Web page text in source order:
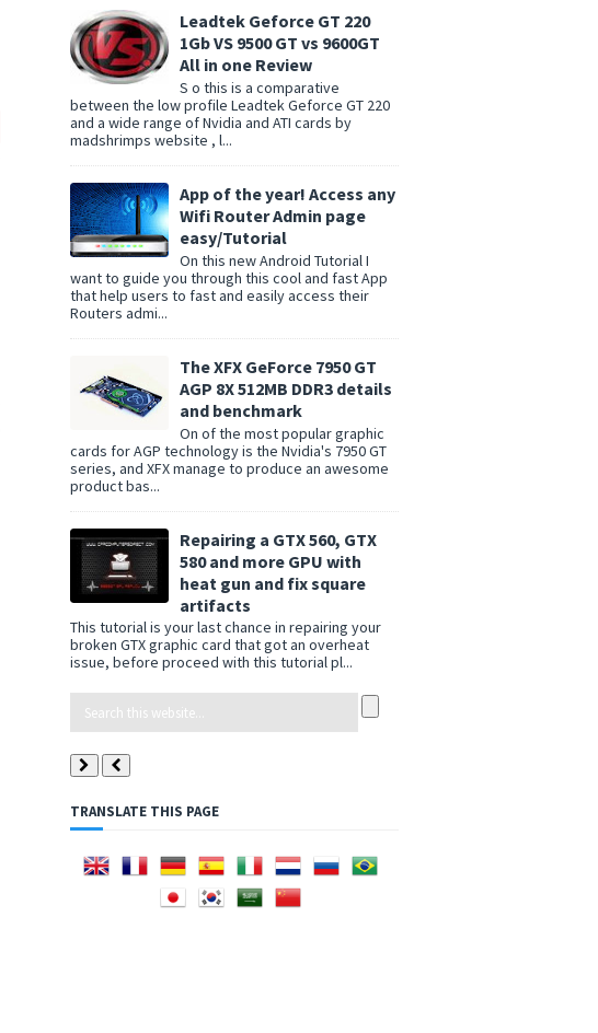
Leadtek Geforce GT 220
1Gb VS 9500 GT vs 9600GT
All in one Review
S o this is a comparative
between the low profile Leadtek Geforce GT 220
and a wide range of Nvidia and ATI cards by
madshrimps website , l...
App of the year! Access any
Wifi Router Admin page
easy/Tutorial
On this new Android Tutorial I
want to guide you through this cool and fast App
that help users to fast and easily access their
Routers admi...
The XFX GeForce 7950 GT
AGP 8X 512MB DDR3 details
and benchmark
On of the most popular graphic
cards for AGP technology is the Nvidia's 7950 GT
series, and XFX manage to produce an awesome
product bas...
Repairing a GTX 560, GTX
580 and more GPU with
heat gun and fix square
artifacts
This tutorial is your last chance in repairing your
broken GTX graphic card that got an overheat
issue, before proceed with this tutorial pl...
TRANSLATE THIS PAGE